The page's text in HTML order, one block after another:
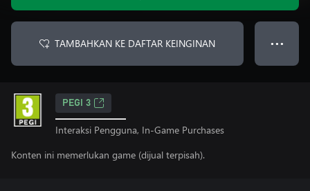
TAMBAHKAN KE DAFTAR KEINGINAN ● ● ●
PEGI 3
Interaksi Pengguna, In-Game Purchases
Konten ini memerlukan game (dijual terpisah).